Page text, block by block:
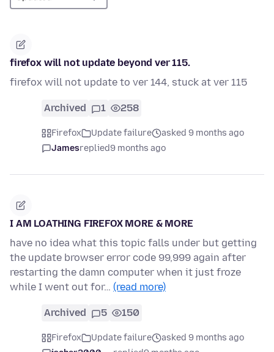
firefox will not update beyond ver 115.
firefox will not update to ver 144, stuck at ver 115
Archived 1 258
Firefox Update failure
asked 9 months ago
Jamesreplied9 months ago
I AM LOATHING FIREFOX MORE & MORE
have no idea what this topic falls under but getting
the update browser error code 99,999 again after
restarting the damn computer when it just froze
while I went out for… (read more)
Archived 5 150
Firefox Update failure
asked 9 months ago